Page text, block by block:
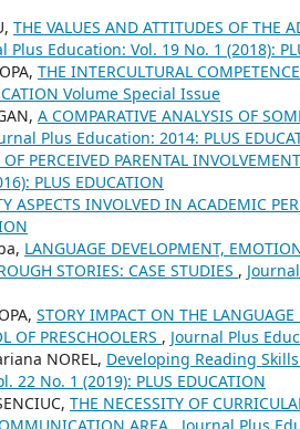
THE VALUES AND ATTITUDES OF THE
Plus Education: Vol. 19 No. 1 (2018):
THE INTERCULTURAL
Volume Special Issue
A COMPARATIVE ANALYSIS OF
Plus Education: 2014: PLUS
PERCEIVED PARENTAL
PLUS EDUCATION
ASPECTS INVOLVED IN ACADEMIC
LANGUAGE DEVELOPMENT,
STORIES: CASE STUDIES ,
STORY IMPACT ON THE
OF PRESCHOOLERS , Journal Plus
NOREL, Developing Reading
22 No. 1 (2019): PLUS EDUCATION
THE NECESSITY OF